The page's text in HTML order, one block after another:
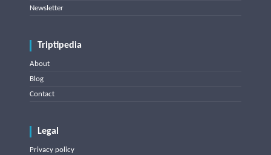
Newsletter
Triptipedia
About
Blog
Contact
Legal
Privacy policy